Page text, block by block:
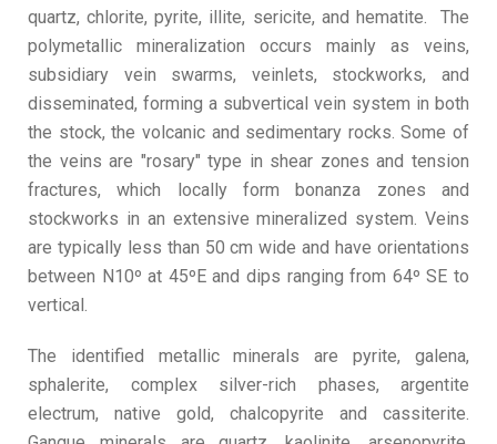
quartz, chlorite, pyrite, illite, sericite, and hematite. The
polymetallic mineralization occurs mainly as veins,
subsidiary vein swarms, veinlets, stockworks, and
disseminated, forming a subvertical vein system in both
the stock, the volcanic and sedimentary rocks. Some of
the veins are "rosary" type in shear zones and tension
fractures, which locally form bonanza zones and
stockworks in an extensive mineralized system. Veins
are typically less than 50 cm wide and have orientations
between N10º at 45ºE and dips ranging from 64º SE to
vertical.
The identified metallic minerals are pyrite, galena,
sphalerite, complex silver-rich phases, argentite
electrum, native gold, chalcopyrite and cassiterite.